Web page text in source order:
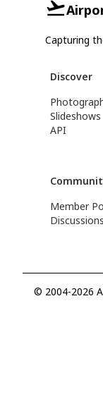
Capturing
Discover
Slideshows
API
Member
Discussions
© 2004-2026